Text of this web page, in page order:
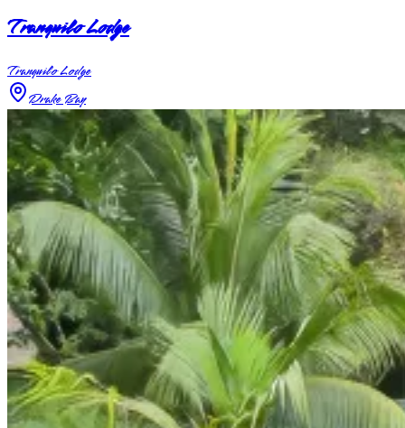
Tranquilo Lodge
Tranquilo Lodge
Drake Bay